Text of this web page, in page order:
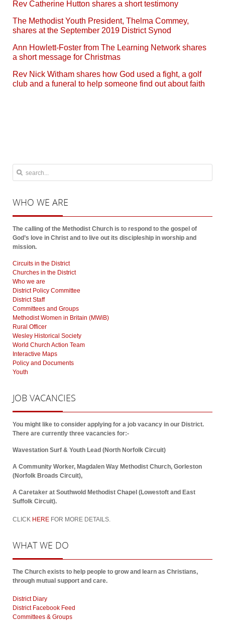
Rev Catherine Hutton shares a short testimony
The Methodist Youth President, Thelma Commey,
shares at the September 2019 District Synod
Ann Howlett-Foster from The Learning Network shares
a short message for Christmas
Rev Nick Witham shares how God used a fight, a golf
club and a funeral to help someone find out about faith
WHO WE ARE
The calling of the Methodist Church is to respond to the gospel of
God’s love in Christ and to live out its discipleship in worship and
mission.
Circuits in the District
Churches in the District
Who we are
District Policy Committee
District Staff
Committees and Groups
Methodist Women in Britain (MWiB)
Rural Officer
Wesley Historical Society
World Church Action Team
Interactive Maps
Policy and Documents
Youth
JOB VACANCIES
You might like to consider applying for a job vacancy in our District.
There are currently three vacancies for:-
Wavestation Surf & Youth Lead (North Norfolk Circuit)
A Community Worker, Magdalen Way Methodist Church, Gorleston
(Norfolk Broads Circuit),
A Caretaker at Southwold Methodist Chapel (Lowestoft and East
Suffolk Circuit).
CLICK HERE FOR MORE DETAILS.
WHATWE DO
The Church exists to help people to grow and learn as Christians,
through mutual support and care.
District Diary
District Facebook Feed
Committees & Groups